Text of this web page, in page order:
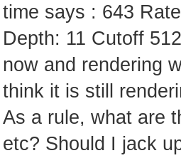
time says : 643
Depth: 11 Cutoff
now and rendering
think it is still
As a rule, what are
etc? Should I jack